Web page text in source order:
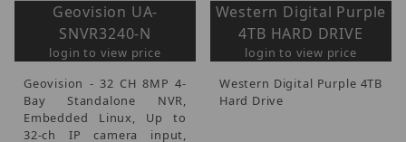
Geovision UA-
SNVR3240-N
login to view price
Geovision - 32 CH 8MP 4-
Bay Standalone NVR,
Embedded Linux, Up to
32-ch IP camera input,
Western Digital Purple
4TB HARD DRIVE
login to view price
Western Digital Purple 4TB
Hard Drive